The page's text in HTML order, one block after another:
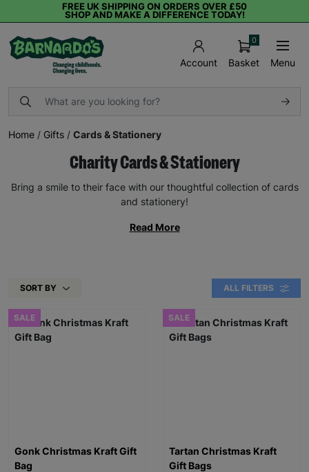
FREE UK SHIPPING ON ORDERS OVER £50
SHOP AND MAKE A DIFFERENCE TODAY!
Account Basket
0
Menu
Home / Gifts / Cards & Stationery
Charity Cards & Stationery
Bring a smile to their face with our thoughtful collection of cards
and stationery!
Read More
SORT BY ALL FILTERS
SALE
Gonk Christmas Kraft Gift
Bag
SALE
Tartan Christmas Kraft
Gift Bags